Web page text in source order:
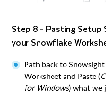
Step 8 - Pasting Setup SQL from GitHub into
your Snowflake
Path back to
Worksheet and Paste (
for Windows) what we